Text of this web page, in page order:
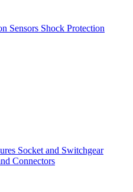
Sensors Shock Protection
Socket and Switchgear
Connectors